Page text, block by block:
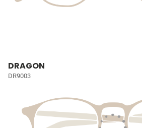
DRAGON
DR9003